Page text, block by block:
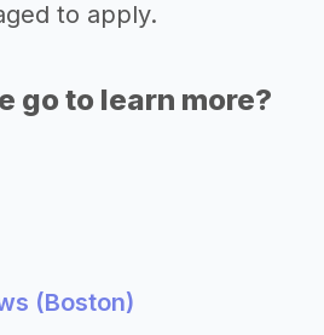
to apply.
go to learn more?
(Boston)